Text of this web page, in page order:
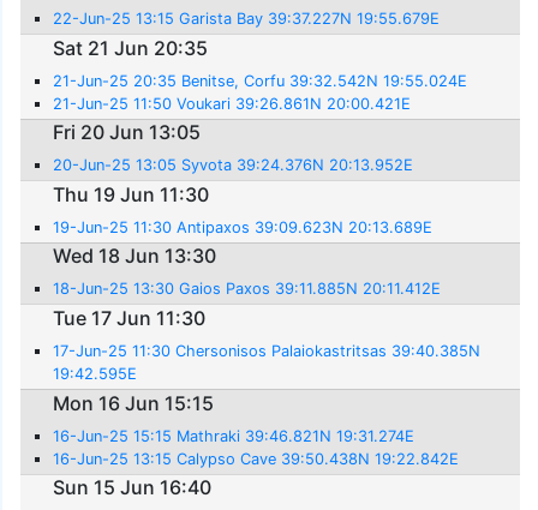
22-Jun-25 13:15 Garista Bay 39:37.227N 19:55.679E
Sat 21 Jun 20:35
21-Jun-25 20:35 Benitse, Corfu 39:32.542N 19:55.024E
21-Jun-25 11:50 Voukari 39:26.861N 20:00.421E
Fri 20 Jun 13:05
20-Jun-25 13:05 Syvota 39:24.376N 20:13.952E
Thu 19 Jun 11:30
19-Jun-25 11:30 Antipaxos 39:09.623N 20:13.689E
Wed 18 Jun 13:30
18-Jun-25 13:30 Gaios Paxos 39:11.885N 20:11.412E
Tue 17 Jun 11:30
17-Jun-25 11:30 Chersonisos Palaiokastritsas 39:40.385N
19:42.595E
Mon 16 Jun 15:15
16-Jun-25 15:15 Mathraki 39:46.821N 19:31.274E
16-Jun-25 13:15 Calypso Cave 39:50.438N 19:22.842E
Sun 15 Jun 16:40